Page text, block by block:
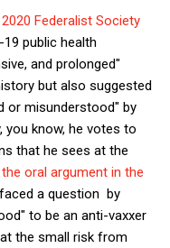
Federalist Society
public health
and prolonged"
but also suggested
or misunderstood" by
you know, he votes to
that he sees at the
the oral argument in the
a question by
to be an anti-vaxxer
the small risk from